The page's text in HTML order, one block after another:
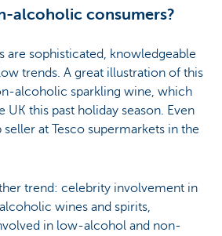
alcoholic consumers?
sophisticated, knowledgeable
trends. A great illustration of this
alcoholic sparkling wine, which
UK this past holiday season. Even
at Tesco supermarkets in the
trend: celebrity involvement in
wines and spirits,
in low-alcohol and non-